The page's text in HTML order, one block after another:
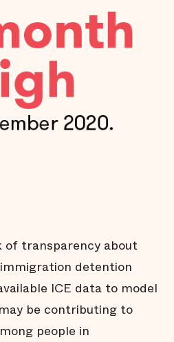
of transparency about
detention
ICE data to model
be contributing to
people in